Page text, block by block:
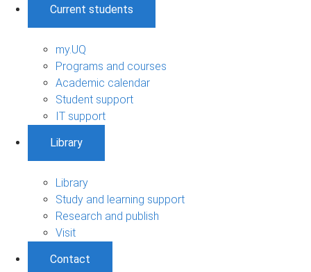
Current students
my.UQ
Programs and courses
Academic calendar
Student support
IT support
Library
Library
Study and learning support
Research and publish
Visit
Contact